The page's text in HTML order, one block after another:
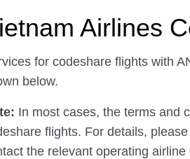
Airlines
for codeshare flights with
below.
In most cases, the terms and
flights. For details,
the relevant operating airline